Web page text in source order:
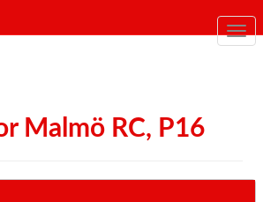
Malmö RC, P16